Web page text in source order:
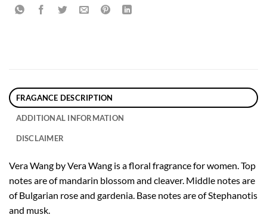
FRAGANCE DESCRIPTION
ADDITIONAL INFORMATION
DISCLAIMER
Vera Wang by Vera Wang is a floral fragrance for women. Top
notes are of mandarin blossom and cleaver. Middle notes are
of Bulgarian rose and gardenia. Base notes are of Stephanotis
and musk.